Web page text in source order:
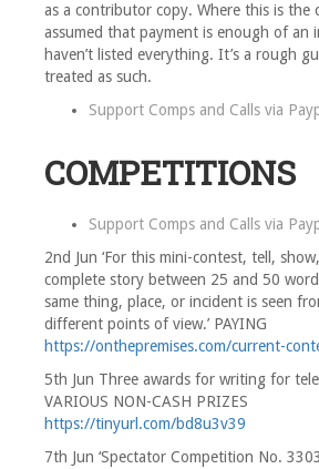
as a contributor copy. Where this is the
assumed that payment is enough of an
haven’t listed everything. It’s a rough
treated as such.
Support Comps and Calls via
COMPETITIONS
Support Comps and Calls via
2nd Jun ‘For this mini-contest, tell,
complete story between 25 and 50
same thing, place, or incident is seen
different points of view.’ PAYING
https://onthepremises.com/current-
5th Jun Three awards for writing for
VARIOUS NON-CASH PRIZES
https://tinyurl.com/bd8u3v39
7th Jun ‘Spectator Competition No.